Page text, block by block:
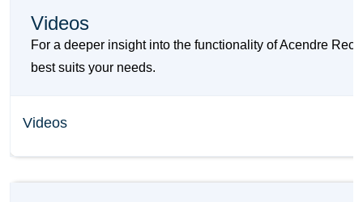
Videos
For a deeper insight into the functionality of Acendre
best suits your needs.
Videos